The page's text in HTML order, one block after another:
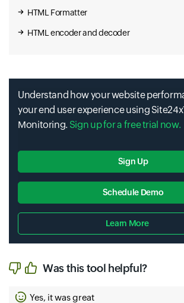
HTML Formatter
HTML encoder and decoder
Understand how your website
your end user experience using
Monitoring. Sign up for a free trial now.
Sign Up
Schedule Demo
Learn More
Was this tool helpful?
Yes, it was great